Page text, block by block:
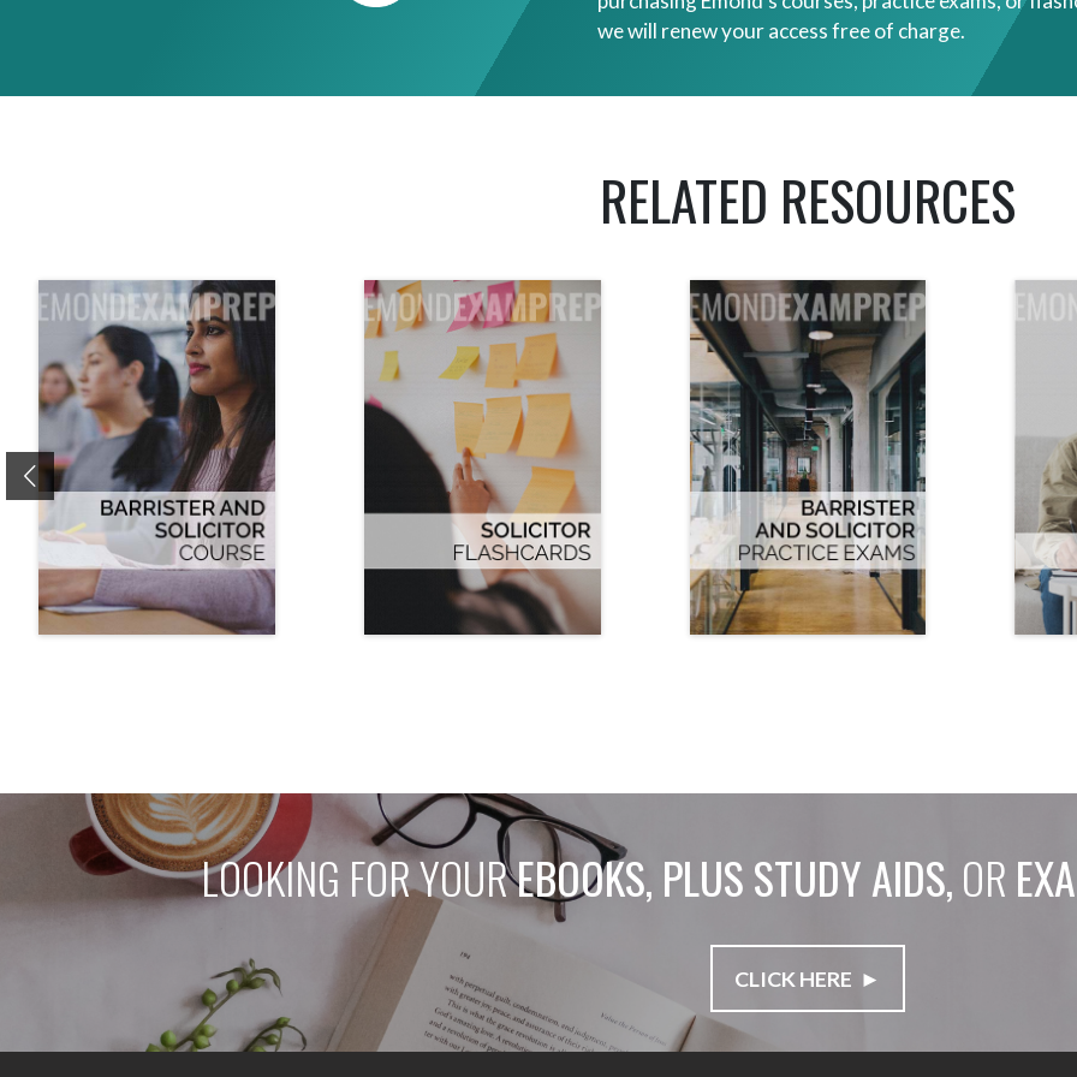
we will renew your access free of charge.
RELATED RESOURCES
Previous
LOOKING FOR YOUREBOOKS, PLUS STUDY AIDS,OR
CLICK HERE ►